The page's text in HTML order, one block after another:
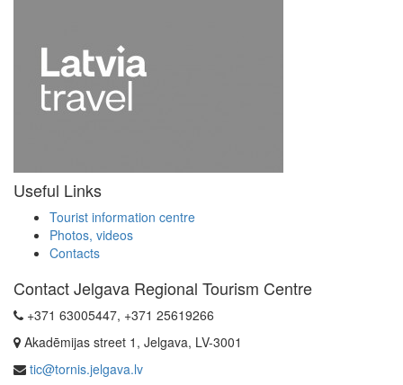
Useful Links
Tourist information centre
Photos, videos
Contacts
Contact Jelgava Regional Tourism Centre
+371 63005447, +371 25619266
Akadēmijas street 1, Jelgava, LV-3001
tic@tornis.jelgava.lv